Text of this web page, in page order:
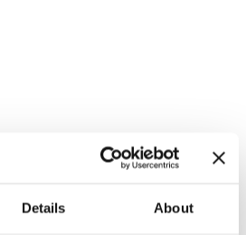
Details About